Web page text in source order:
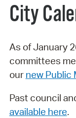
City
As of January
committees
our new Public
Past council
available here.